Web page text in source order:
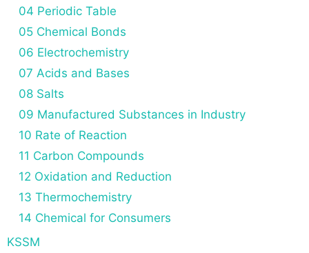
04 Periodic Table
05 Chemical Bonds
06 Electrochemistry
07 Acids and Bases
08 Salts
09 Manufactured Substances in Industry
10 Rate of Reaction
11 Carbon Compounds
12 Oxidation and Reduction
13 Thermochemistry
14 Chemical for Consumers
KSSM